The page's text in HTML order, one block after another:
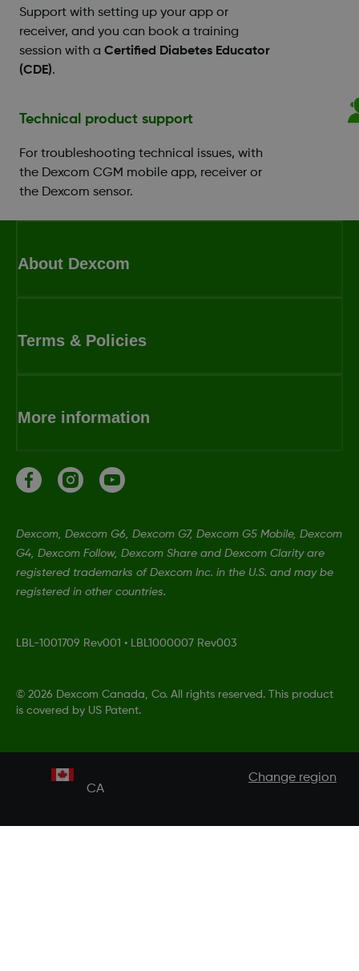
Support with setting up your app or
receiver, and you can book a training
session with a Certified Diabetes Educator
(CDE).
Technical product support
For troubleshooting technical issues, with
the Dexcom CGM mobile app, receiver or
the Dexcom sensor.
About Dexcom
Terms & Policies
More information
Dexcom, Dexcom G6, Dexcom G7, Dexcom G5 Mobile, Dexcom
G4, Dexcom Follow, Dexcom Share and Dexcom Clarity are
registered trademarks of Dexcom Inc. in the U.S. and may be
registered in other countries.
LBL-1001709 Rev001 • LBL1000007 Rev003
© 2026 Dexcom Canada, Co. All rights reserved. This product
is covered by US Patent.
CA
Change region